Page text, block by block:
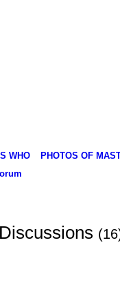
WHO
PHOTOS OF